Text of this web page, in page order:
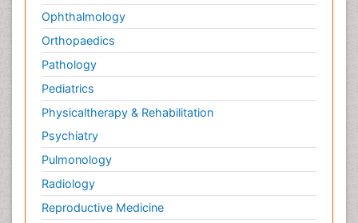
Ophthalmology
Orthopaedics
Pathology
Pediatrics
Physicaltherapy & Rehabilitation
Psychiatry
Pulmonology
Radiology
Reproductive Medicine